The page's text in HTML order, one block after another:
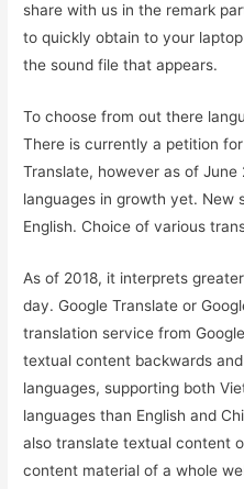
share with us in the remark
to quickly obtain to your
the sound file that appears.
To choose from out there
There is currently a petition
Translate, however as of June
languages in growth yet. New
English. Choice of various
As of 2018, it interprets
day. Google Translate or
translation service from
textual content backwards
languages, supporting both
languages ​​than English and
also translate textual content
content material of a whole